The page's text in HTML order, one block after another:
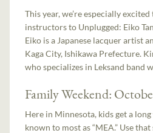
This year, we’re especially
instructors to Unplugged: Eiko
Eiko is a Japanese lacquer artist
Kaga City, Ishikawa Prefecture.
who specializes in Leksand band
Family Weekend:
Here in Minnesota, kids get a
known to most as “MEA.” Use